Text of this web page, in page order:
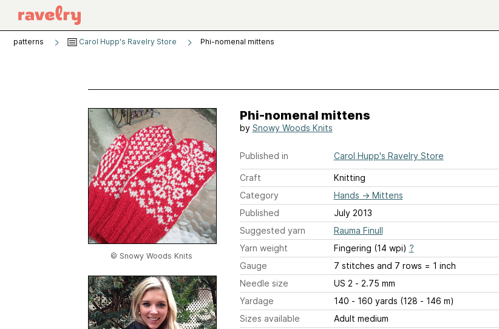
patterns Carol Hupp's Ravelry Store Phi-nomenal mittens
© Snowy Woods Knits
Phi-nomenal mittens
by Snowy Woods Knits
Published in Carol Hupp's Ravelry Store
Craft
Knitting
Category
Hands → Mittens
Published
July 2013
Suggested yarn
Rauma Finull
Yarn weight
Fingering (14 wpi) ?
Gauge
7 stitches and 7 rows = 1 inch
Needle size
US 2 - 2.75 mm
Yardage
140 - 160 yards (128 - 146 m)
Sizes available
Adult medium